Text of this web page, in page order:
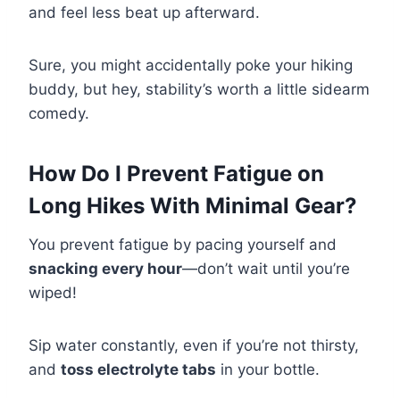
and feel less beat up afterward.
Sure, you might accidentally poke your hiking
buddy, but hey, stability’s worth a little sidearm
comedy.
How Do I Prevent Fatigue on
Long Hikes With Minimal Gear?
You prevent fatigue by pacing yourself and
snacking every hour—don’t wait until you’re
wiped!
Sip water constantly, even if you’re not thirsty,
and toss electrolyte tabs in your bottle.